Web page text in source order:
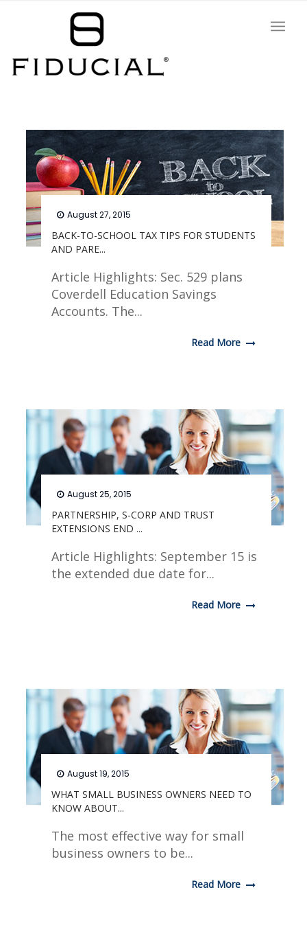
BACK-TO-SCHOOL TAX TIPS FOR STUDENTS
AND PARE...
August 27, 2015
Article Highlights: Sec. 529 plans
Coverdell Education Savings
Accounts. The...
Read More
PARTNERSHIP, S-CORP AND TRUST
EXTENSIONS END ...
August 25, 2015
Article Highlights: September 15 is
the extended due date for...
Read More
WHAT SMALL BUSINESS OWNERS NEED TO
KNOW ABOUT...
August 19, 2015
The most effective way for small
business owners to be...
Read More